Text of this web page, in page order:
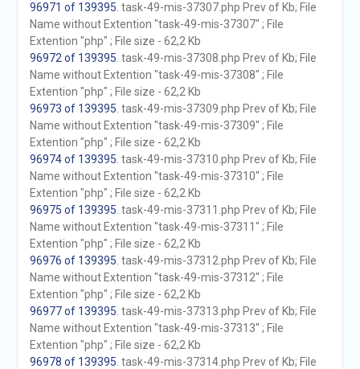
96971 of 139395 . task-49-mis-37307.php Prev of Kb; File
Name without Extention "task-49-mis-37307" ; File
Extention "php" ; File size - 62,2 Kb
96972 of 139395 . task-49-mis-37308.php Prev of Kb; File
Name without Extention "task-49-mis-37308" ; File
Extention "php" ; File size - 62,2 Kb
96973 of 139395 . task-49-mis-37309.php Prev of Kb; File
Name without Extention "task-49-mis-37309" ; File
Extention "php" ; File size - 62,2 Kb
96974 of 139395 . task-49-mis-37310.php Prev of Kb; File
Name without Extention "task-49-mis-37310" ; File
Extention "php" ; File size - 62,2 Kb
96975 of 139395 . task-49-mis-37311.php Prev of Kb; File
Name without Extention "task-49-mis-37311" ; File
Extention "php" ; File size - 62,2 Kb
96976 of 139395 . task-49-mis-37312.php Prev of Kb; File
Name without Extention "task-49-mis-37312" ; File
Extention "php" ; File size - 62,2 Kb
96977 of 139395 . task-49-mis-37313.php Prev of Kb; File
Name without Extention "task-49-mis-37313" ; File
Extention "php" ; File size - 62,2 Kb
96978 of 139395 . task-49-mis-37314.php Prev of Kb; File